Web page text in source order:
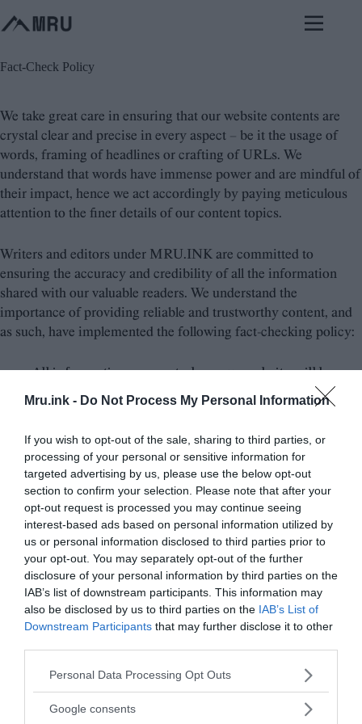
Mru.ink - Do Not Process My Personal Information
If you wish to opt-out of the sale, sharing to third parties, or
processing of your personal or sensitive information for
targeted advertising by us, please use the below opt-out
section to confirm your selection. Please note that after your
opt-out request is processed you may continue seeing
interest-based ads based on personal information utilized by
us or personal information disclosed to third parties prior to
your opt-out. You may separately opt-out of the further
disclosure of your personal information by third parties on the
IAB’s list of downstream participants. This information may
also be disclosed by us to third parties on the IAB’s List of
Downstream Participants that may further disclose it to other
Please note that this website/app uses one or more Google
not limited to your visit or usage behaviour. You may click to
Personal Data Processing Opt Outs
Google consents
to
content
Fact-Check Policy
We take great care in ensuring that our website contents are
crystal clear and precise in every aspect – be it the usage of
words, framing of headlines or crafting of URLs. We
understand that words have immense power and are mindful of
their impact, hence we act accordingly by paying meticulous
attention to the finer details of our content topics.
Writers and editors under MRU.INK are committed to
ensuring the accuracy and credibility of all the information
shared with our valuable readers. We understand the
importance of providing reliable and trustworthy content, and
as such, have implemented the following fact-checking policy:
All information presented on our website will be
thoroughly researched and verified using reputable
We will always strive to provide a balanced and
unbiased perspective, presenting multiple
viewpoints when necessary.
Our writers and editors will undergo extensive
training on research methodologies and fact-
checking techniques to ensure that all content is
accurate and reliable.
We will clearly state the source of all information
included in our articles/blog posts and attribute any
quotations or opinions to their original authors.
If we discover any errors, inaccuracies or
promptly correct them and notify our readers of any
updates.
We welcome feedback and suggestions from our